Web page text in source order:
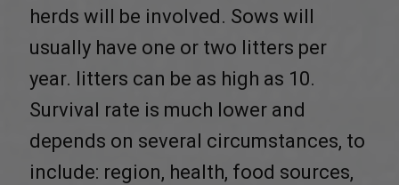
herds will be involved. Sows will
usually have one or two litters per
year. litters can be as high as 10.
Survival rate is much lower and
depends on several circumstances, to
include: region, health, food sources,